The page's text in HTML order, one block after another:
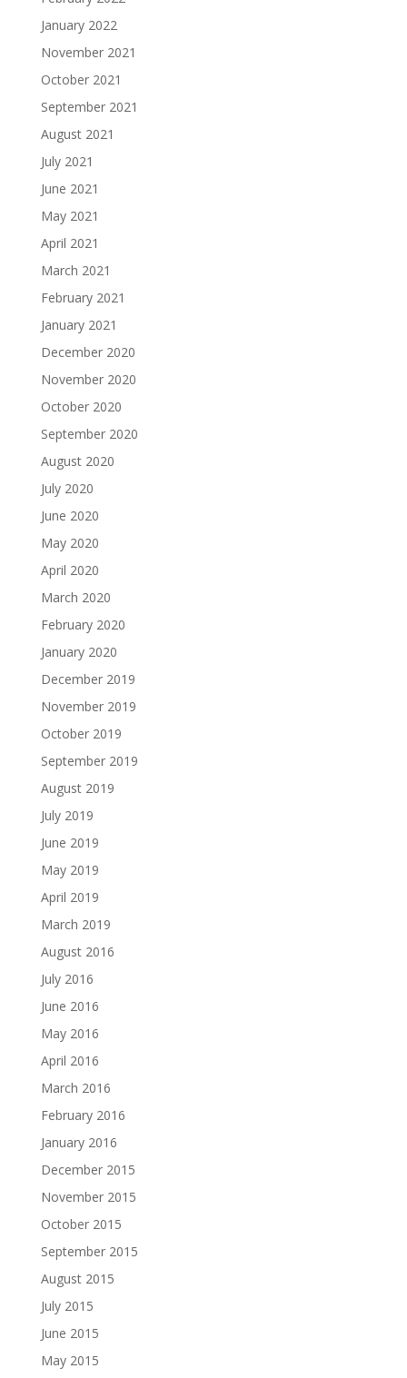
January 2022
November 2021
October 2021
September 2021
August 2021
July 2021
June 2021
May 2021
April 2021
March 2021
February 2021
January 2021
December 2020
November 2020
October 2020
September 2020
August 2020
July 2020
June 2020
May 2020
April 2020
March 2020
February 2020
January 2020
December 2019
November 2019
October 2019
September 2019
August 2019
July 2019
June 2019
May 2019
April 2019
March 2019
August 2016
July 2016
June 2016
May 2016
April 2016
March 2016
February 2016
January 2016
December 2015
November 2015
October 2015
September 2015
August 2015
July 2015
June 2015
May 2015